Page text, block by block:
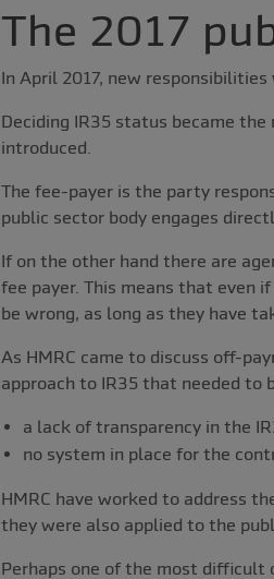
The 2017
In April 2017, new
Deciding IR35 status became
introduced.
The fee-payer is the party
public sector body engages
If on the other hand there are
fee payer. This means that even
be wrong, as long as they have
As HMRC came to discuss off-
approach to IR35 that needed to
a lack of transparency in the
no system in place for the
HMRC have worked to address
they were also applied to the
Perhaps one of the most difficult